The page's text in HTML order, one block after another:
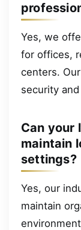
Yes, we
for offices,
centers.
security
Can your
maintain
settings?
Yes, our
maintain